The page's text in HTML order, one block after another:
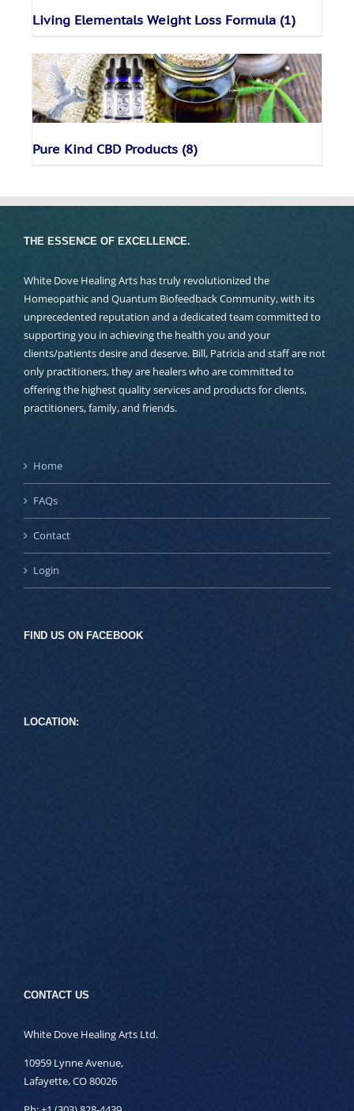
Living Elementals Weight Loss Formula (1)
Pure Kind CBD Products (8)
THE ESSENCE OF EXCELLENCE.
White Dove Healing Arts has truly revolutionized the
Homeopathic and Quantum Biofeedback Community, with its
unprecedented reputation and a dedicated team committed to
supporting you in achieving the health you and your
clients/patients desire and deserve. Bill, Patricia and staff are not
only practitioners, they are healers who are committed to
offering the highest quality services and products for clients,
practitioners, family, and friends.
Home
FAQs
Contact
Login
FIND US ON FACEBOOK
LOCATION:
CONTACT US
White Dove Healing Arts Ltd.
10959 Lynne Avenue,
Lafayette, CO 80026